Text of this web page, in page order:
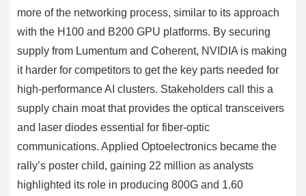
more of the networking process, similar to its approach
with the H100 and B200 GPU platforms. By securing
supply from Lumentum and Coherent, NVIDIA is making
it harder for competitors to get the key parts needed for
high-performance AI clusters. Stakeholders call this a
supply chain moat that provides the optical transceivers
and laser diodes essential for fiber-optic
communications. Applied Optoelectronics became the
rally’s poster child, gaining 22 million as analysts
highlighted its role in producing 800G and 1.60